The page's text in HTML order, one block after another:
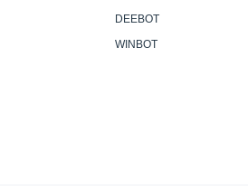
DEEBOT
WINBOT